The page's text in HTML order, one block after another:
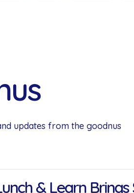
updates from the goodnus
& Learn